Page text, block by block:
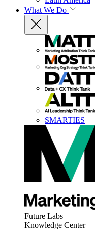
What We Do
SMARTIES
Future Labs
Knowledge Center